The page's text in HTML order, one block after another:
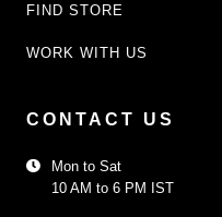
FIND STORE
WORK WITH US
CONTACT US
Mon to Sat
10 AM to 6 PM IST